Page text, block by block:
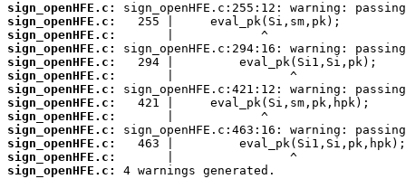
sign_openHFE.c:
sign_openHFE.c:
sign_openHFE.c:
sign_openHFE.c:
sign_openHFE.c:
sign_openHFE.c:
sign_openHFE.c:
sign_openHFE.c:
sign_openHFE.c:
sign_openHFE.c:
sign_openHFE.c:
sign_openHFE.c:
sign_openHFE.c:
4 warnings generated.